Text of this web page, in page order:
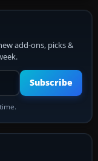
add-ons, picks &
Subscribe